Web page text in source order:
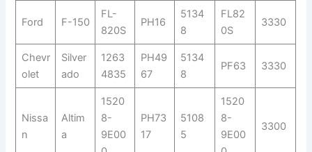
Ford F-150
FL-
820S
PH16
5134
8
FL82
0S
3330
Chevr
olet
Silver
ado
1263
4835
PH49
67
5134
8
PF63 3330
Nissa
n
Altim
a
1520
8-
9E00
PH73
17
5108
5
1520
8-
9E00
3300